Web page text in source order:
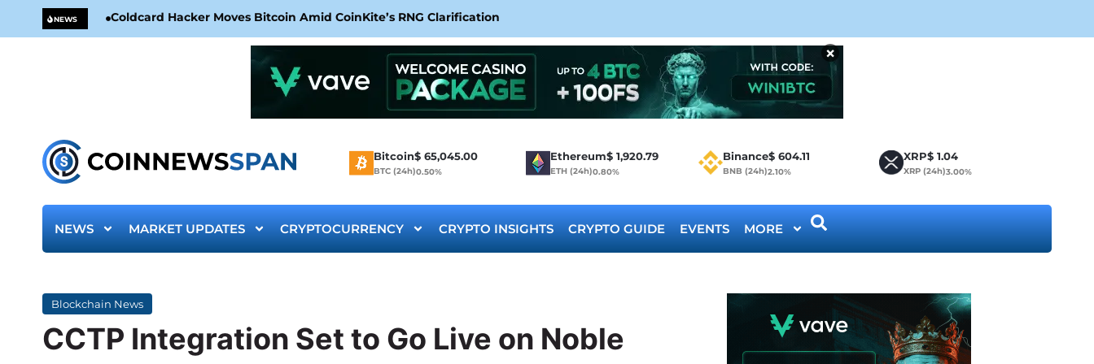
NEWS Coldcard Hacker Moves Bitcoin Amid CoinKite’s RNG Clarification
×
Bitcoin$ 65,045.00
BTC (24h)0.50%
Ethereum$ 1,920.79
ETH (24h)0.80%
Binance$ 604.11
BNB (24h)2.10%
XRP$ 1.04
XRP (24h)3.00%
NEWS MARKET UPDATES CRYPTOCURRENCY CRYPTO INSIGHTS CRYPTO GUIDE EVENTS MORE
Blockchain News
CCTP Integration Set to Go Live on Noble